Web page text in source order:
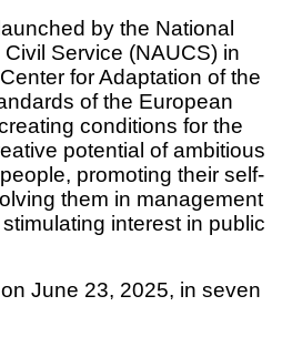
by the National
Service (NAUCS) in
for Adaptation of the
of the European
conditions for the
potential of ambitious
promoting their self-
them in management
interest in public
June 23, 2025, in seven